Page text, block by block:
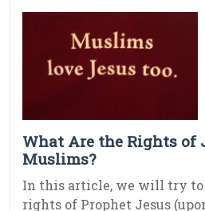
What Are the Rights of
Muslims?
In this article, we will try to
rights of Prophet Jesus